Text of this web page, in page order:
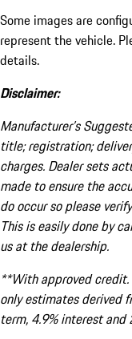
Some images are
represent the vehicle.
details.
Disclaimer:
Manufacturer’s
title; registration;
charges. Dealer sets
made to ensure the
do occur so please
This is easily done by
us at the dealership.
**With approved credit.
only estimates derived
term, 4.9% interest and